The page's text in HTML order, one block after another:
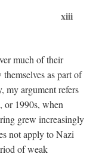
xiii
much of their
as part of
my argument refers
or 1990s, when
grew increasingly
not apply to Nazi
of weak